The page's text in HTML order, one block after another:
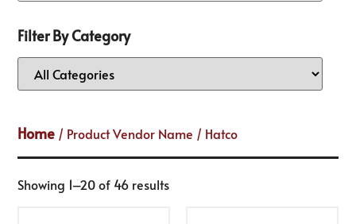
Filter By Category
Home / Product Vendor Name / Hatco
Showing 1–20 of 46 results